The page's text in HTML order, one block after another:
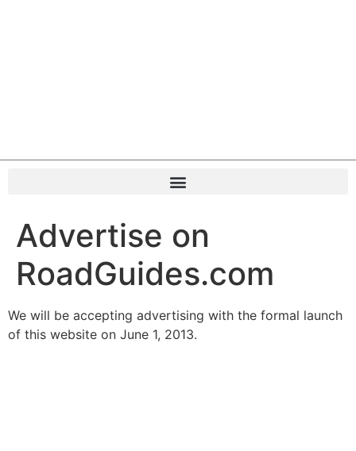
Advertise on
RoadGuides.com
We will be accepting advertising with the formal launch
of this website on June 1, 2013.